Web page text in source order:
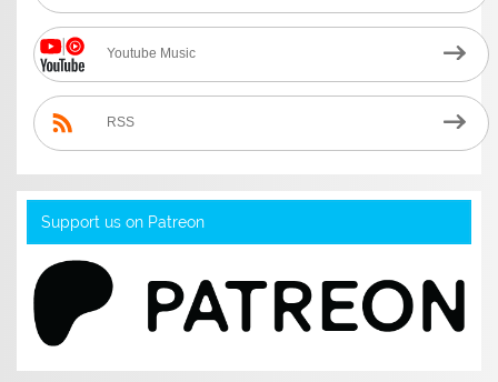
Youtube Music
RSS
Support us on Patreon